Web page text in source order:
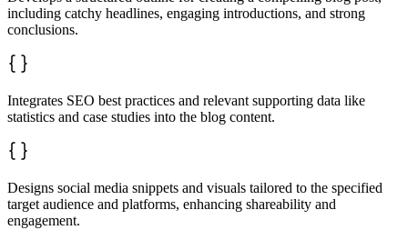
including catchy headlines, engaging introductions, and strong
conclusions.
Integrates SEO best practices and relevant supporting data like
statistics and case studies into the blog content.
Designs social media snippets and visuals tailored to the specified
target audience and platforms, enhancing shareability and
engagement.